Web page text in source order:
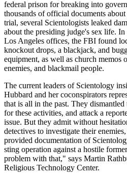
federal prison for breaking into
thousands of official documents
trial, several Scientologists leaked
about the presiding judge's sex life.
Los Angeles offices, the FBI found
knockout drops, a blackjack, and
equipment, as well as church memos
enemies, and blackmail people.
The current leaders of Scientology
Hubbard and her coconspirators
that is all in the past. They
for these activities, and attack a
issue. But they admit without
detectives to investigate their
provided documentation of
sting operation against a hostile
problem with that," says Martin
Religious Technology Center.